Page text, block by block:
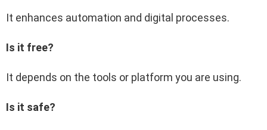
It enhances automation and digital processes.
Is it free?
It depends on the tools or platform you are using.
Is it safe?